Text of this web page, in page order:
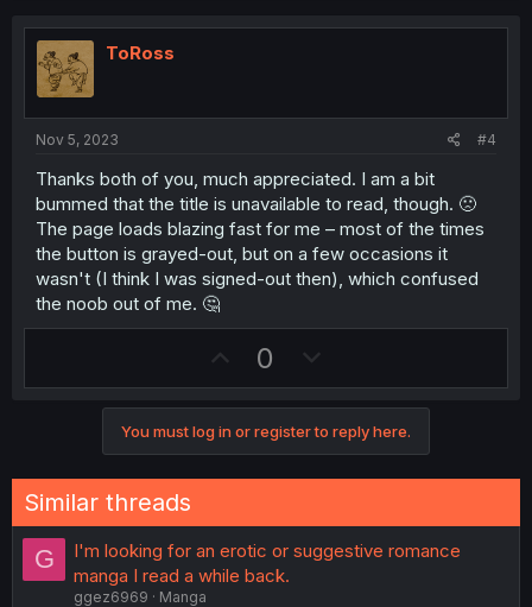
n
s
:
o
n
t
ToRoss
Nov 5, 2023 #4
Thanks both of you, much appreciated. I am a bit
bummed that the title is unavailable to read, though. 🙁
The page loads blazing fast for me – most of the times
the button is grayed-out, but on a few occasions it
wasn't (I think I was signed-out then), which confused
the noob out of me. 🤔
U
p
v
o
t
0
o
w
n
v
t
e
You must log in or register to reply here.
Similar threads
G
I'm looking for an erotic or suggestive romance
manga I read a while back.
ggez6969
Manga